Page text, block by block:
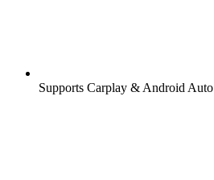
Supports Carplay & Android Auto